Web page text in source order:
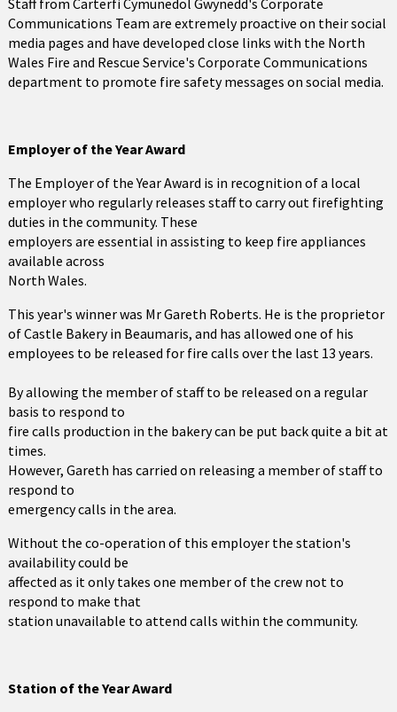
Staff from Carterfi Cymunedol Gwynedd's Corporate
Communications Team are extremely proactive on their social
media pages and have developed close links with the North
Wales Fire and Rescue Service's Corporate Communications
department to promote fire safety messages on social media.
Employer of the Year Award
The Employer of the Year Award is in recognition of a local
employer who regularly releases staff to carry out firefighting
duties in the community. These
employers are essential in assisting to keep fire appliances
available across
North Wales.
This year's winner was Mr Gareth Roberts. He is the proprietor
of Castle Bakery in Beaumaris, and has allowed one of his
employees to be released for fire calls over the last 13 years.
By allowing the member of staff to be released on a regular
basis to respond to
fire calls production in the bakery can be put back quite a bit at
times.
However, Gareth has carried on releasing a member of staff to
respond to
emergency calls in the area.
Without the co-operation of this employer the station's
availability could be
affected as it only takes one member of the crew not to
respond to make that
station unavailable to attend calls within the community.
Station of the Year Award